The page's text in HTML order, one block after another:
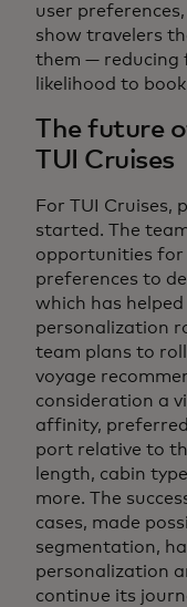
user
show travelers
them — reducing
likelihood to
The future
TUI Cruises
For TUI Cruises,
started. The
opportunities for
preferences to
which has
personalization
team plans to
voyage
consideration a
affinity,
port relative to
length, cabin
more. The
cases, made
segmentation,
personalization
continue its